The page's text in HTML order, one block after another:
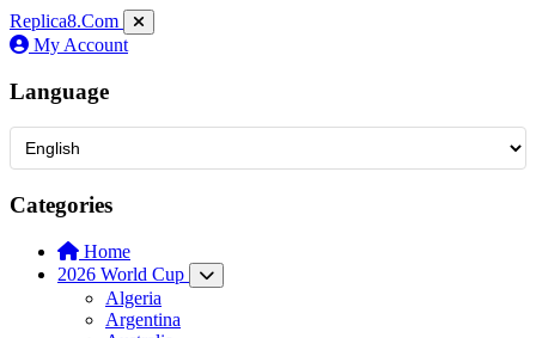
Replica8.Com
My Account
Language
Categories
Home
2026 World Cup
Algeria
Argentina